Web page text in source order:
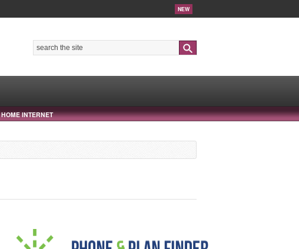
NEW
INTERNET